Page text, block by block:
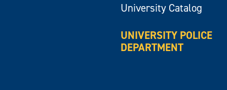
University Catalog
UNIVERSITY POLICE
DEPARTMENT